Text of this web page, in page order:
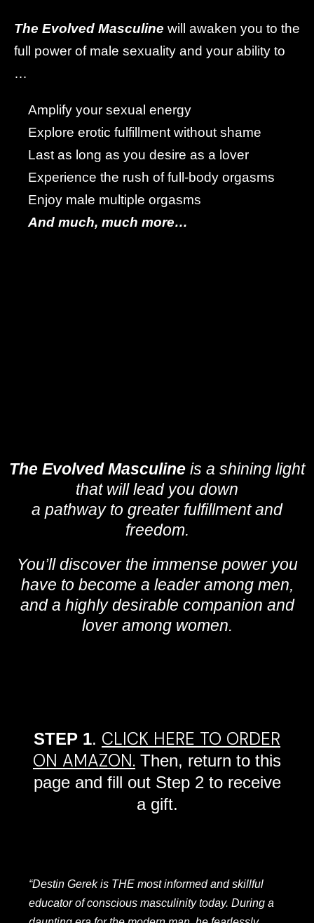
The Evolved Masculine will awaken you to the
full power of male sexuality and your ability to
…
Amplify your sexual energy
Explore erotic fulfillment without shame
Last as long as you desire as a lover
Experience the rush of full-body orgasms
Enjoy male multiple orgasms
And much, much more…
The Evolved Masculine is a shining light
that will lead you down
a pathway to greater fulfillment and
freedom.
You’ll discover the immense power you
have to become a leader among men,
and a highly desirable companion and
lover among women.
STEP 1. CLICK HERE TO ORDER
ON AMAZON. Then, return to this
page and fill out Step 2 to receive
a gift.
“Destin Gerek is THE most informed and skillful
educator of conscious masculinity today. During a